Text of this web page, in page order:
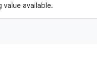
available.